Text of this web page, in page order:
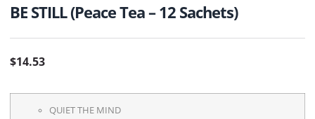
BE STILL (Peace Tea – 12 Sachets)
$14.53
QUIET THE MIND